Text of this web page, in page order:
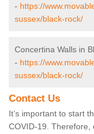
- https://
sussex/black-rock/
Concertina Walls in
- https://
sussex/black-rock/
Contact Us
It’s important to start
COVID-19. Therefore,